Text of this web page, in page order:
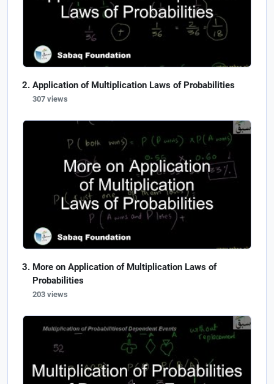
Application of Multiplication Laws of Probabilities
307 views
More on Application of Multiplication Laws of
Probabilities
203 views